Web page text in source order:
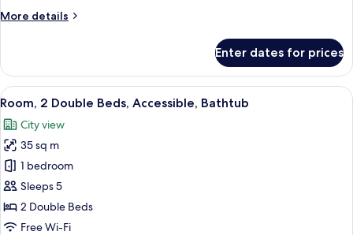
(SHOWER)
More details
More
2
Double
Beds,
(SHOWER)
Enter dates for prices
View
all
photos
for
Room,
2
Double
Beds,
A modern bathroom with a bathtub,
1
Room, 2 Double Beds, Accessible, Bathtub
City view
35 sq m
1 bedroom
Sleeps 5
2 Double Beds
Free Wi-Fi